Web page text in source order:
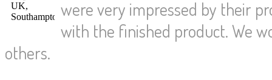
were very impressed by their
with the finished product. We
others.